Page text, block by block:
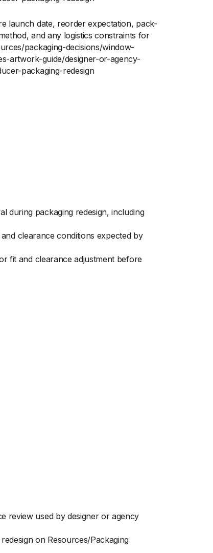
launch date, reorder expectation, pack-
and any logistics constraints for
packaging-decisions/window-
artwork-guide/designer-or-agency-
packaging-redesign
during packaging redesign, including
clearance conditions expected by
fit and clearance adjustment before
review used by designer or agency
on Resources/Packaging